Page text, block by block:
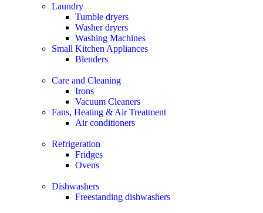
Laundry
Tumble dryers
Washer dryers
Washing Machines
Small Kitchen Appliances
Blenders
Care and Cleaning
Irons
Vacuum Cleaners
Fans, Heating & Air Treatment
Air conditioners
Refrigeration
Fridges
Ovens
Dishwashers
Freestanding dishwashers